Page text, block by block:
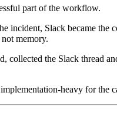
part of the workflow.
Slack became
memory.
the Slack thread
heavy for the